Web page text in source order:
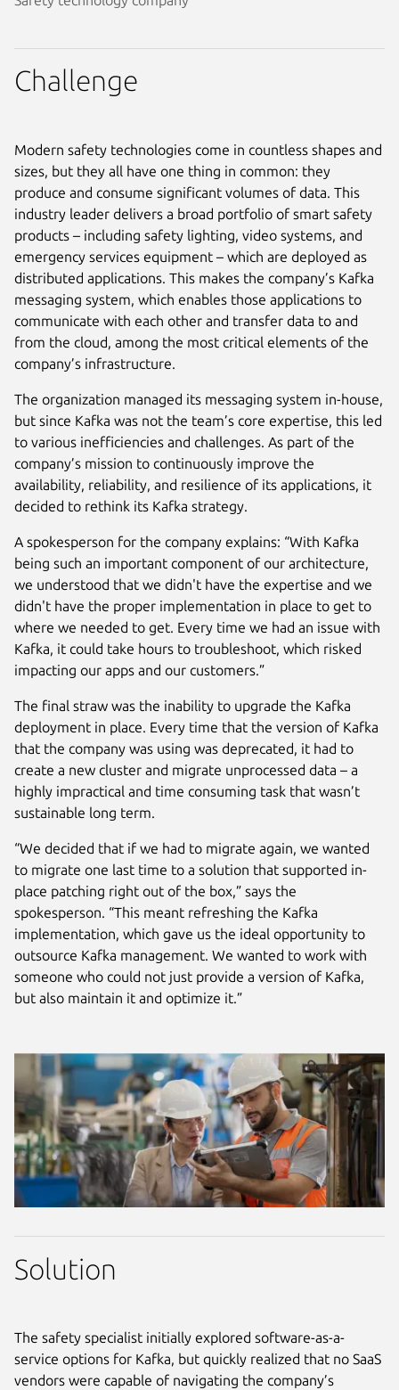
Challenge
Modern safety technologies come in countless shapes and
sizes, but they all have one thing in common: they
produce and consume significant volumes of data. This
industry leader delivers a broad portfolio of smart safety
products – including safety lighting, video systems, and
emergency services equipment – which are deployed as
distributed applications. This makes the company’s Kafka
messaging system, which enables those applications to
communicate with each other and transfer data to and
from the cloud, among the most critical elements of the
company’s infrastructure.
The organization managed its messaging system in-house,
but since Kafka was not the team’s core expertise, this led
to various inefficiencies and challenges. As part of the
company’s mission to continuously improve the
availability, reliability, and resilience of its applications, it
decided to rethink its Kafka strategy.
A spokesperson for the company explains: “With Kafka
being such an important component of our architecture,
we understood that we didn't have the expertise and we
didn't have the proper implementation in place to get to
where we needed to get. Every time we had an issue with
Kafka, it could take hours to troubleshoot, which risked
impacting our apps and our customers.”
The final straw was the inability to upgrade the Kafka
deployment in place. Every time that the version of Kafka
that the company was using was deprecated, it had to
create a new cluster and migrate unprocessed data – a
highly impractical and time consuming task that wasn’t
sustainable long term.
“We decided that if we had to migrate again, we wanted
to migrate one last time to a solution that supported in-
place patching right out of the box,” says the
spokesperson. “This meant refreshing the Kafka
implementation, which gave us the ideal opportunity to
outsource Kafka management. We wanted to work with
someone who could not just provide a version of Kafka,
but also maintain it and optimize it.”
Solution
The safety specialist initially explored software-as-a-
service options for Kafka, but quickly realized that no SaaS
vendors were capable of navigating the company’s